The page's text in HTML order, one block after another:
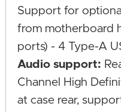
Support for
from motherboard
ports) - 4 Type-A
Audio support:
Channel High
at case rear,